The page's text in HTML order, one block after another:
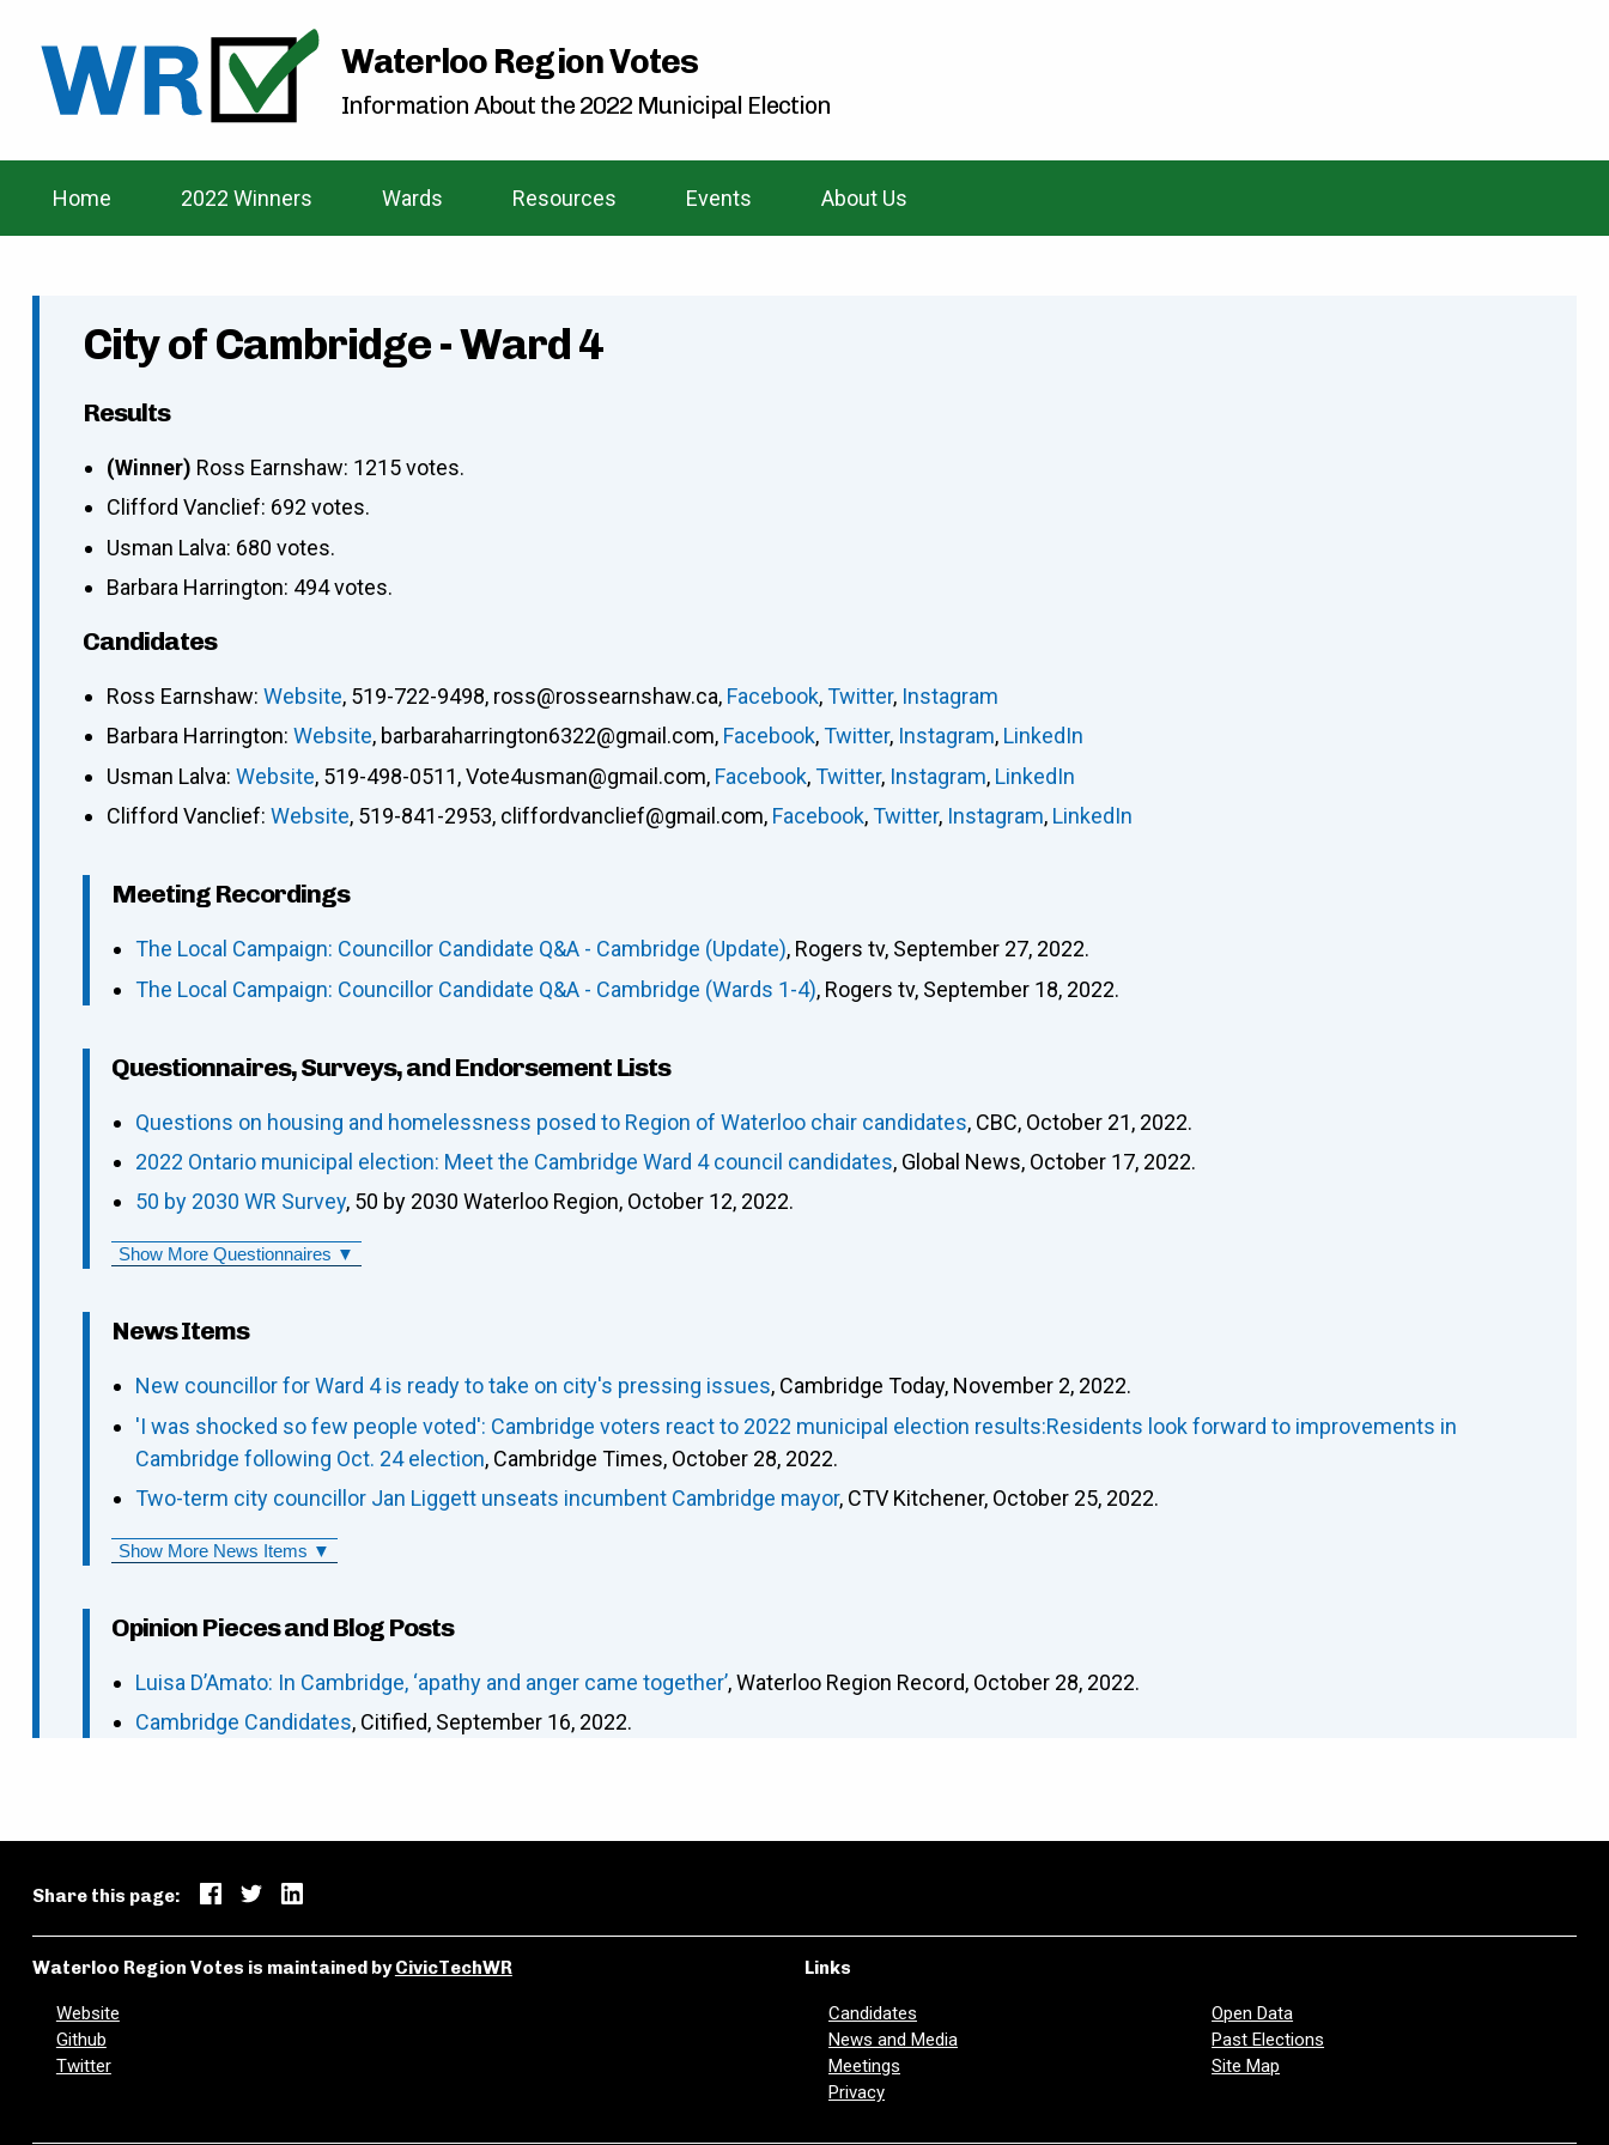
Waterloo Region Votes
Information About the 2022 Municipal Election
Home 2022 Winners Wards Resources Events About Us
City of Cambridge - Ward 4
Results
(Winner) Ross Earnshaw: 1215 votes.
Clifford Vanclief: 692 votes.
Usman Lalva: 680 votes.
Barbara Harrington: 494 votes.
Candidates
Ross Earnshaw: Website, 519-722-9498, ross@rossearnshaw.ca, Facebook,Twitter, Instagram
Barbara Harrington: Website, barbaraharrington6322@gmail.com, Facebook,Twitter, Instagram, LinkedIn
Usman Lalva: Website, 519-498-0511,Vote4usman@gmail.com, Facebook,Twitter, Instagram, LinkedIn
Clifford Vanclief: Website, 519-841-2953, cliffordvanclief@gmail.com, Facebook,Twitter, Instagram, LinkedIn
Meeting Recordings
The Local Campaign: Councillor Candidate Q&A - Cambridge (Update), Rogers tv, September 27, 2022.
The Local Campaign: Councillor Candidate Q&A - Cambridge (Wards 1-4), Rogers tv, September 18, 2022.
Questionnaires, Surveys, and Endorsement Lists
Questions on housing and homelessness posed to Region of Waterloo chair candidates, CBC, October 21, 2022.
2022 Ontario municipal election: Meet the Cambridge Ward 4 council candidates, Global News, October 17, 2022.
50 by 2030 WR Survey, 50 by 2030 Waterloo Region, October 12, 2022.
Show More Questionnaires ▼
News Items
New councillor for Ward 4 is ready to take on city's pressing issues, Cambridge Today, November 2, 2022.
'I was shocked so few people voted': Cambridge voters react to 2022 municipal election results:Residents look forward to improvements in
Cambridge following Oct. 24 election, Cambridge Times, October 28, 2022.
Two-term city councillor Jan Liggett unseats incumbent Cambridge mayor, CTV Kitchener, October 25, 2022.
Show More News Items ▼
Opinion Pieces and Blog Posts
Luisa D’Amato: In Cambridge, ‘apathy and anger came together’, Waterloo Region Record, October 28, 2022.
Cambridge Candidates, Citified, September 16, 2022.
Share this page:
Waterloo Region Votes is maintained byCivicTechWR
Website
Github
Twitter
Links
Candidates
News and Media
Meetings
Privacy
Open Data
Past Elections
Site Map